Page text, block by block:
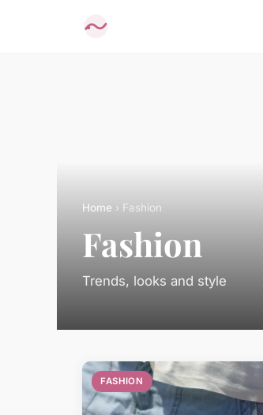
Home › Fashion
Fashion
Trends, looks and style
FASHION